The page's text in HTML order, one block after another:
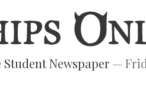
Newspaper —